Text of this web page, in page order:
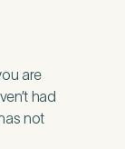
are
had
not